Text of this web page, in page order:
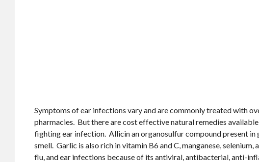
Symptoms of ear infections vary and are commonly treated with
pharmacies. But there are cost effective natural remedies
fighting ear infection. Allicin an organosulfur compound present
smell. Garlic is also rich in vitamin B6 and C, manganese,
flu, and ear infections because of its antiviral, antibacterial, anti-